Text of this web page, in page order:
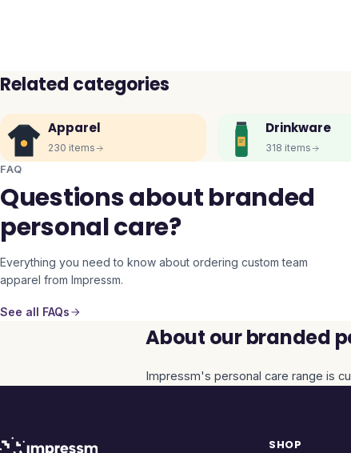
Related categories
Apparel
230 items
Drinkware
318 items
FAQ
Questions about branded
personal care?
Everything you need to know about ordering custom team
apparel from Impressm.
See all FAQs
About our branded
Impressm's personal care range is
SHOP